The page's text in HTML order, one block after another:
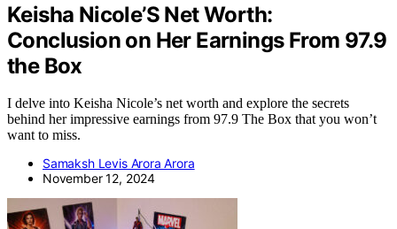
Keisha Nicole’S Net Worth:
Conclusion on Her Earnings From 97.9
the Box
I delve into Keisha Nicole’s net worth and explore the secrets
behind her impressive earnings from 97.9 The Box that you won’t
want to miss.
Samaksh Levis Arora Arora
November 12, 2024